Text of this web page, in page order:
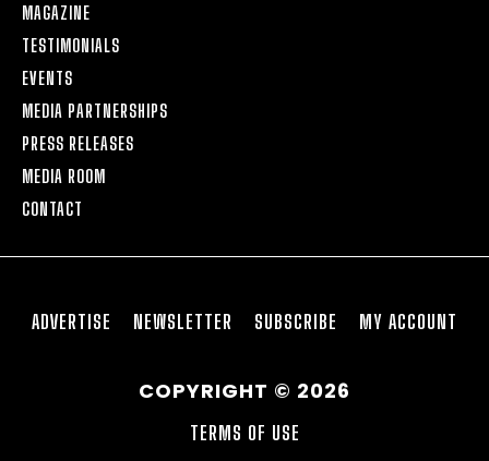
MAGAZINE
TESTIMONIALS
EVENTS
MEDIA PARTNERSHIPS
PRESS RELEASES
MEDIA ROOM
CONTACT
ADVERTISE NEWSLETTER SUBSCRIBE MY ACCOUNT
COPYRIGHT © 2026
TERMS OF USE